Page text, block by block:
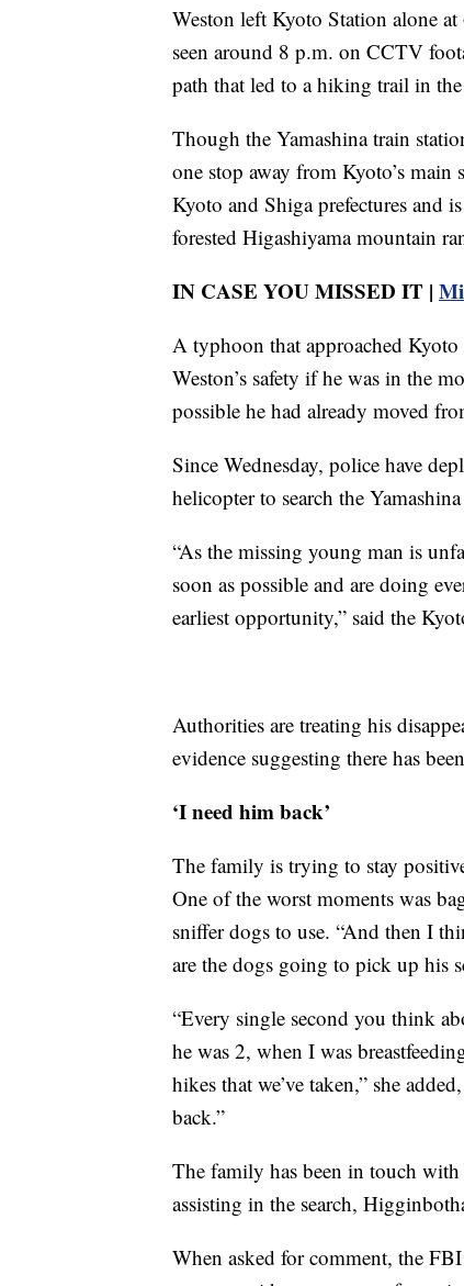
Weston left Kyoto Station alone
seen around 8 p.m. on CCTV
path that led to a hiking trail in
Though the Yamashina train
one stop away from Kyoto’s main
Kyoto and Shiga prefectures and
forested Higashiyama mountain
IN CASE YOU MISSED IT |
A typhoon that approached
Weston’s safety if he was in the
possible he had already moved
Since Wednesday, police have
helicopter to search the
“As the missing young man is
soon as possible and are doing
earliest opportunity,” said the
Authorities are treating his
evidence suggesting there has
‘I need him back’
The family is trying to stay
One of the worst moments was
sniffer dogs to use. “And then I
are the dogs going to pick up his
“Every single second you think
he was 2, when I was
hikes that we’ve taken,” she
back.”
The family has been in touch
assisting in the search,
When asked for comment, the